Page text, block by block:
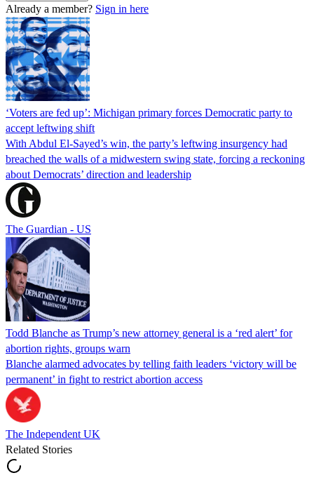
Already a member? Sign in here
‘Voters are fed up’: Michigan primary forces Democratic party to
accept leftwing shift
With Abdul El-Sayed’s win, the party’s leftwing insurgency had
breached the walls of a midwestern swing state, forcing a reckoning
about Democrats’ direction and leadership
The Guardian - US
Todd Blanche as Trump’s new attorney general is a ‘red alert’ for
abortion rights, groups warn
Blanche alarmed advocates by telling faith leaders ‘victory will be
permanent’ in fight to restrict abortion access
The Independent UK
Related Stories